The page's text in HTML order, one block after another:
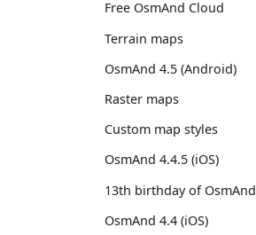
Free OsmAnd Cloud
Terrain maps
OsmAnd 4.5 (Android)
Raster maps
Custom map styles
OsmAnd 4.4.5 (iOS)
13th birthday of OsmAnd
OsmAnd 4.4 (iOS)